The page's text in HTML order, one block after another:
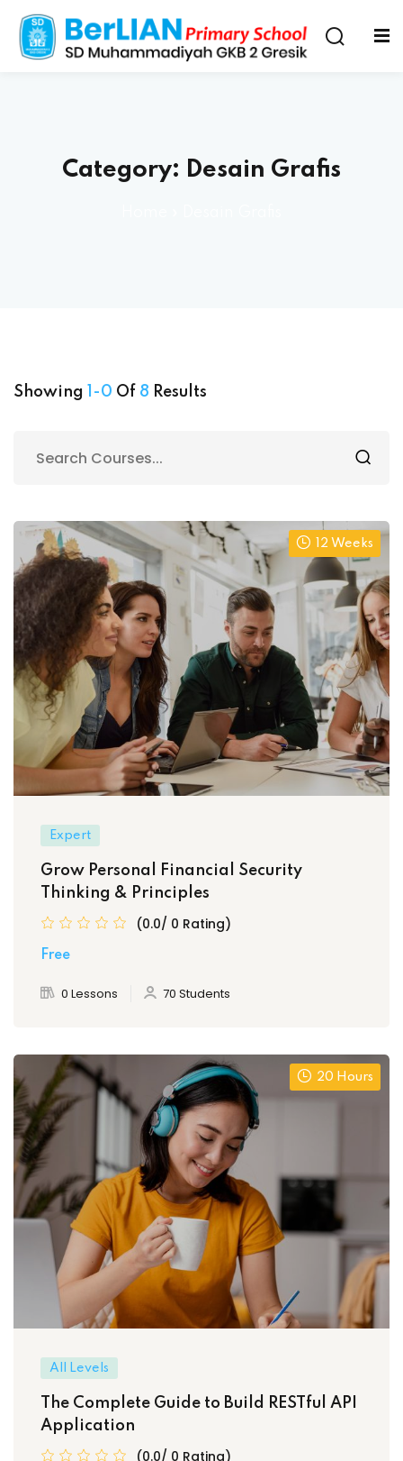
Category: Desain Grafis
Showing 1-0 Of 8 Results
12 Weeks
Expert
Grow Personal Financial Security
Thinking & Principles
(0.0/ 0 Rating)
Free
0 Lessons 70 Students
20 Hours
All Levels
The Complete Guide to Build RESTful API
Application
(0.0/ 0 Rating)